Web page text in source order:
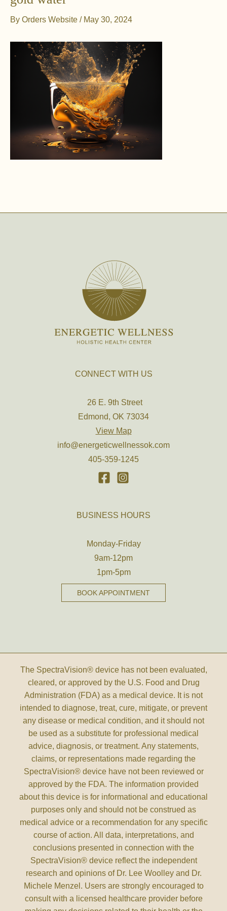
By Orders Website / May 30, 2024
CONNECT WITH US
26 E. 9th Street
Edmond, OK 73034
View Map
info@energeticwellnessok.com
405-359-1245
BUSINESS HOURS
Monday-Friday
9am-12pm
1pm-5pm
BOOK APPOINTMENT
The SpectraVision® device has not been evaluated,
cleared, or approved by the U.S. Food and Drug
Administration (FDA) as a medical device. It is not
intended to diagnose, treat, cure, mitigate, or prevent
any disease or medical condition, and it should not
be used as a substitute for professional medical
advice, diagnosis, or treatment. Any statements,
claims, or representations made regarding the
SpectraVision® device have not been reviewed or
approved by the FDA. The information provided
about this device is for informational and educational
purposes only and should not be construed as
medical advice or a recommendation for any specific
course of action. All data, interpretations, and
conclusions presented in connection with the
SpectraVision® device reflect the independent
research and opinions of Dr. Lee Woolley and Dr.
Michele Menzel. Users are strongly encouraged to
consult with a licensed healthcare provider before